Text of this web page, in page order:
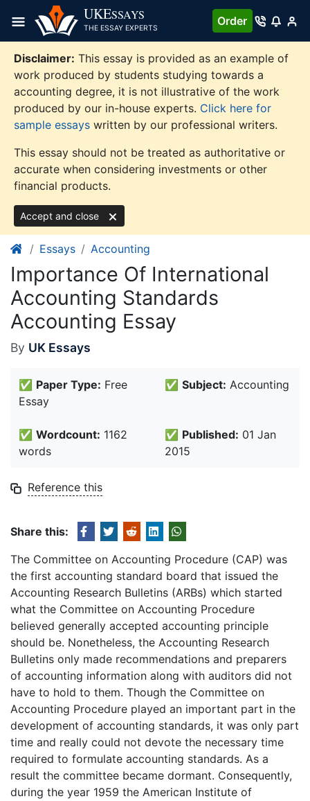
content
UKESSAYS
THE ESSAY EXPERTS
Order
Disclaimer: This essay is provided as an example of
work produced by students studying towards a
accounting degree, it is not illustrative of the work
produced by our in-house experts. Click here for
sample essays written by our professional writers.
This essay should not be treated as authoritative or
accurate when considering investments or other
financial products.
Accept and close
Essays Accounting
Importance Of International
Accounting Standards
Accounting Essay
By UK Essays
✅ Paper Type: Free
Essay
✅ Subject: Accounting
✅ Wordcount: 1162
words
✅ Published: 01 Jan
2015
Reference this
Share this:
The Committee on Accounting Procedure (CAP) was
the first accounting standard board that issued the
Accounting Research Bulletins (ARBs) which started
what the Committee on Accounting Procedure
believed generally accepted accounting principle
should be. Nonetheless, the Accounting Research
Bulletins only made recommendations and preparers
of accounting information along with auditors did not
have to hold to them. Though the Committee on
Accounting Procedure played an important part in the
development of accounting standards, it was only part
time and really could not devote the necessary time
required to formulate accounting standards. As a
result the committee became dormant. Consequently,
during the year 1959 the American Institute of